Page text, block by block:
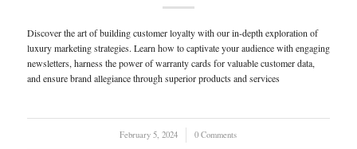
Discover the art of building customer loyalty with our in-depth exploration of
luxury marketing strategies. Learn how to captivate your audience with engaging
newsletters, harness the power of warranty cards for valuable customer data,
and ensure brand allegiance through superior products and services
February 5, 2024
/ 0 Comments